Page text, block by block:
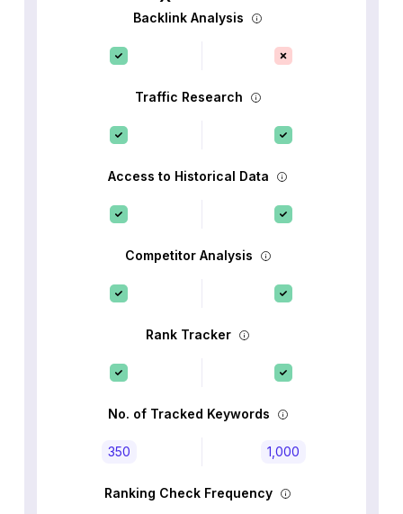
Backlink Analysis
Traffic Research
Access to Historical Data
Competitor Analysis
Rank Tracker
No. of Tracked Keywords
350 1,000
Ranking Check Frequency